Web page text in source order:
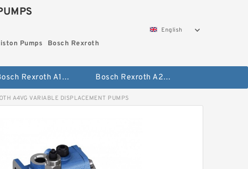
Pumps
Bosch Rexroth
English
Bosch Rexroth A10vo Piston Pumps Bosch Rexroth A2fo Fixed Displacement Pumps
A4VG VARIABLE DISPLACEMENT PUMPS